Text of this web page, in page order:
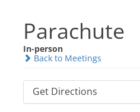
Parachute
In-person
Back to Meetings
Get Directions